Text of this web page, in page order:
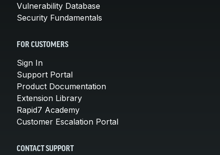
Vulnerability Database
Security Fundamentals
FOR CUSTOMERS
Sign In
Support Portal
Product Documentation
Extension Library
Rapid7 Academy
Customer Escalation Portal
CONTACT SUPPORT